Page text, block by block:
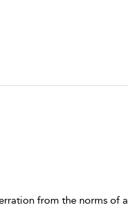
from the norms of a